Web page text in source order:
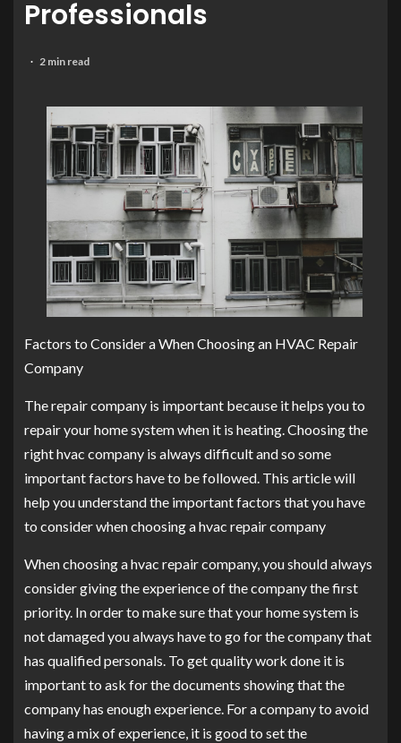
Professionals
2 min read
Factors to Consider a When Choosing an HVAC Repair
Company
The repair company is important because it helps you to
repair your home system when it is heating. Choosing the
right hvac company is always difficult and so some
important factors have to be followed. This article will
help you understand the important factors that you have
to consider when choosing a hvac repair company
When choosing a hvac repair company, you should always
consider giving the experience of the company the first
priority. In order to make sure that your home system is
not damaged you always have to go for the company that
has qualified personals. To get quality work done it is
important to ask for the documents showing that the
company has enough experience. For a company to avoid
having a mix of experience, it is good to set the